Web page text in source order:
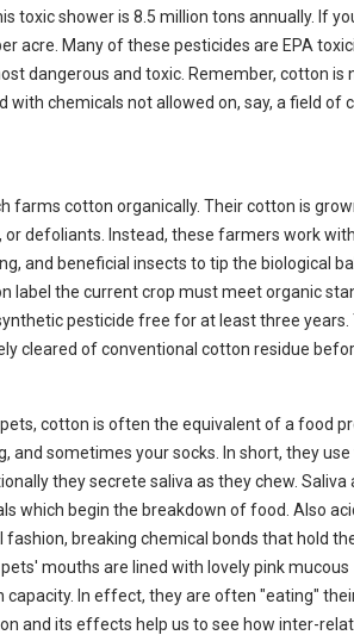
toxic shower is 8.5 million tons annually. If
acre. Many of these pesticides are EPA
dangerous and toxic. Remember, cotton is
chemicals not allowed on, say, a field of
farms cotton organically. Their cotton is
defoliants. Instead, these farmers work
and beneficial insects to tip the biological
label the current crop must meet organic
pesticide free for at least three years.
cleared of conventional cotton residue
cotton is often the equivalent of a food
and sometimes your socks. In short, they
they secrete saliva as they chew. Saliva
which begin the breakdown of food. Also
breaking chemical bonds that hold
mouths are lined with lovely pink mucous
In effect, they are often "eating"
and its effects help us to see how inter-